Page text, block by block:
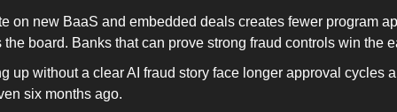
on new BaaS and embedded deals creates fewer program
board. Banks that can prove strong fraud controls win the
up without a clear AI fraud story face longer approval cycles
six months ago.